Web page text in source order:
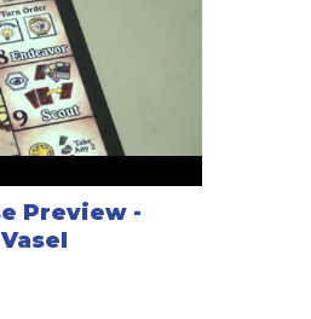
value. Players gain influence
by taking specific actions
overall victory points
game. Players will also
their railroad connections
Preview -